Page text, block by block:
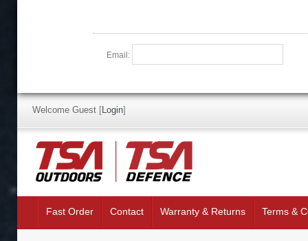
Email:
Welcome Guest [Login]
Fast Order Contact Warranty & Returns Terms &